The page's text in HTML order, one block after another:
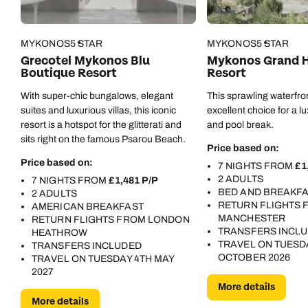
Call our Europe experts on
0800 294 9704
Available until
0800 294 9710
01306 744 988
MYKONOS5 STAR
Grecotel Mykonos Blu
Boutique Resort
With super-chic bungalows, elegant
suites and luxurious villas, this iconic
resort is a hotspot for the glitterati and
sits right on the famous Psarou Beach.
Price based on:
7 NIGHTS FROM£1,481 P/P
2 ADULTS
AMERICAN BREAKFAST
RETURN FLIGHTS FROM LONDON
HEATHROW
TRANSFERS INCLUDED
TRAVEL ON TUESDAY 4TH MAY
2027
More details
MYKONOS5 STAR
Mykonos Grand
Resort
This sprawling
excellent choice for a
and pool break.
Price based on:
7 NIGHTS FROM
2 ADULTS
BED AND
RETURN FLIGHTS
MANCHESTER
TRANSFERS
TRAVEL ON
OCTOBER 2026
More details